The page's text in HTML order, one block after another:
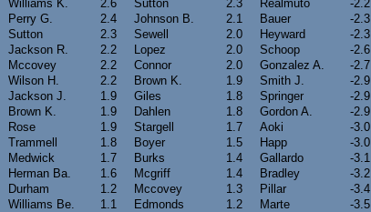
Williams K.
2.6 Sutton 2.3 Realmuto -2.2
Perry G.
2.4 Johnson B. 2.1 Bauer -2.3
Sutton
2.3 Sewell 2.0 Heyward -2.3
Jackson R.
2.2 Lopez 2.0 Schoop -2.6
Mccovey
2.2 Connor 2.0 Gonzalez A. -2.7
Wilson H.
2.2 Brown K. 1.9 Smith J. -2.9
Jackson J.
1.9 Giles 1.8 Springer -2.9
Brown K.
1.9 Dahlen 1.8 Gordon A. -2.9
Rose
1.9 Stargell 1.7 Aoki -3.0
Trammell
1.8 Boyer 1.5 Happ -3.0
Medwick
1.7 Burks 1.4 Gallardo -3.1
Herman Ba.
1.6 Mcgriff 1.4 Bradley -3.2
Durham
1.2 Mccovey 1.3 Pillar -3.4
Williams Be.
1.1 Edmonds 1.2 Marte -3.5